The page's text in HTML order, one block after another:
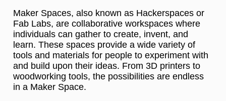
Maker Spaces, also known as Hackerspaces or
Fab Labs, are collaborative workspaces where
individuals can gather to create, invent, and
learn. These spaces provide a wide variety of
tools and materials for people to experiment with
and build upon their ideas. From 3D printers to
woodworking tools, the possibilities are endless
in a Maker Space.